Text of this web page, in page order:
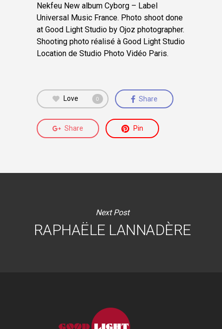
Nekfeu New album Cyborg – Label
Universal Music France. Photo shoot done
at Good Light Studio by Ojoz photographer.
Shooting photo réalisé à Good Light Studio
Location de Studio Photo Vidéo Paris.
Love 0 Share
Share Pin
Next Post
RAPHAËLE LANNADÈRE